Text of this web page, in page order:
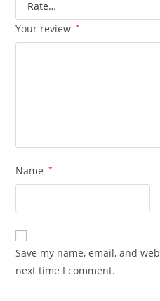
Your review *
Name *
Save my name, email, and
next time I comment.